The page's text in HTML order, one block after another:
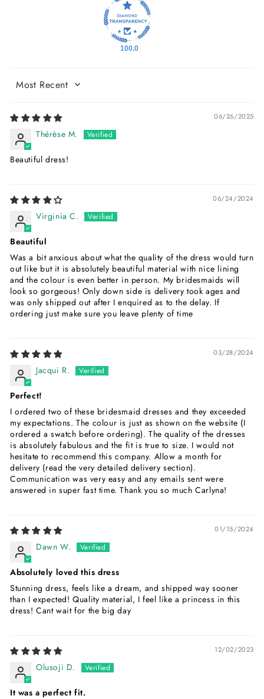
100.0
Sort by
06/26/2025
Thérèse M.
Beautiful dress!
06/24/2024
Virginia C.
Beautiful
Was a bit anxious about what the quality of the dress would turn
out like but it is absolutely beautiful material with nice lining
and the colour is even better in person. My bridesmaids will
look so gorgeous! Only down side is delivery took ages and
was only shipped out after I enquired as to the delay. If
ordering just make sure you leave plenty of time
03/28/2024
Jacqui R.
Perfect!
I ordered two of these bridesmaid dresses and they exceeded
my expectations. The colour is just as shown on the website (I
ordered a swatch before ordering). The quality of the dresses
is absolutely fabulous and the fit is true to size. I would not
hesitate to recommend this company. Allow a month for
delivery (read the very detailed delivery section).
Communication was very easy and any emails sent were
answered in super fast time. Thank you so much Carlyna!
01/15/2024
Dawn W.
Absolutely loved this dress
Stunning dress, feels like a dream, and shipped way sooner
than I expected! Quality material, I feel like a princess in this
dress! Cant wait for the big day
12/02/2023
Olusoji D.
It was a perfect fit.